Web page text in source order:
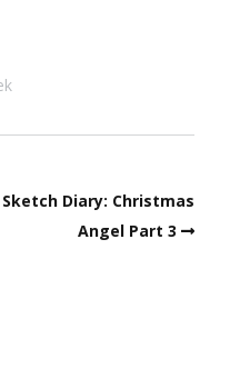
Sketch Diary: Christmas
Angel Part 3